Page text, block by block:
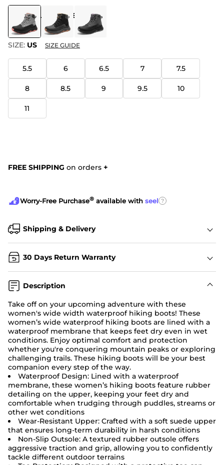
COLOR: LIGHT GREY/PINK
SIZE: US SIZE GUIDE
5.5 6 6.5 7 7.5
8 8.5 9 9.5 10
11
FREE SHIPPING on orders +
Worry-Free Purchase® available with seel ?
Shipping & Delivery
30 Days Return Warranty
Description
Take off on your upcoming adventure with these
women's wide width waterproof hiking boots! These
women’s wide waterproof hiking boots are lined with a
waterproof membrane that keeps feet dry even in wet
conditions. Enjoy optimal comfort and protection
whether you're conquering mountain peaks or exploring
challenging trails. These hiking boots will be your best
companion every step of the way.
Waterproof Design: Lined with a waterproof
membrane, these women’s hiking boots feature rubber
detailing on the upper, keeping your feet dry and
comfortable when trudging through puddles, streams or
other wet conditions
Wear-Resistant Upper: Crafted with a soft suede upper
that ensures long-term durability in harsh conditions
Non-Slip Outsole: A textured rubber outsole offers
aggressive traction and grip, allowing you to confidently
tackle different outdoor terrains